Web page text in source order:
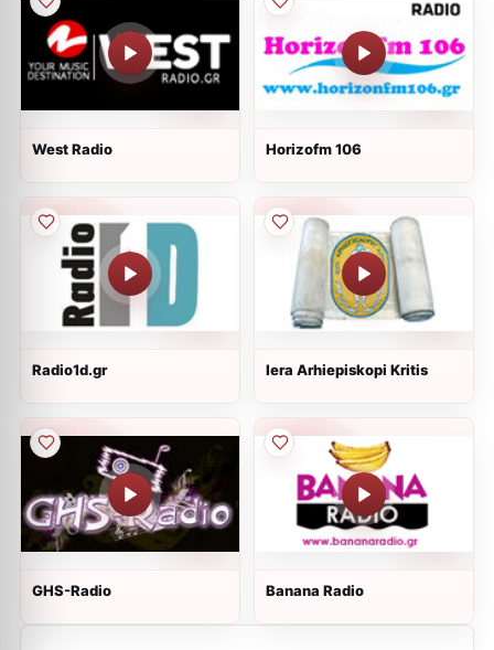
West Radio Horizofm 106
Radio1d.gr Iera Arhiepiskopi Kritis
GHS-Radio Banana Radio